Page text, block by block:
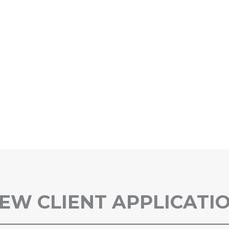
CLIENT